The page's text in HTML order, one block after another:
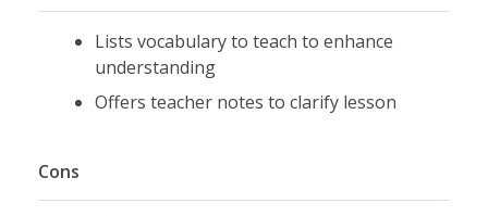
Lists vocabulary to teach to enhance
understanding
Offers teacher notes to clarify lesson
Cons